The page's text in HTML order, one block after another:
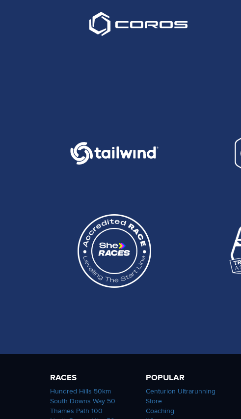
RACES
Hundred Hills 50km
South Downs Way 50
Thames Path 100
POPULAR
Centurion Ultrarunning
Store
Coaching